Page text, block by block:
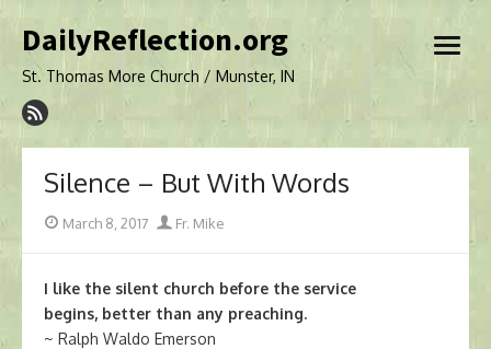
to
DailyReflection.org
St. Thomas More Church / Munster, IN
open
Silence – But With Words
Posted
March 8, 2017 Author
Fr. Mike
I like the silent church before the service
begins, better than any preaching.
~ Ralph Waldo Emerson